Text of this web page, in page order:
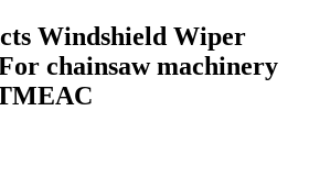
Windshield Wiper
chainsaw machinery